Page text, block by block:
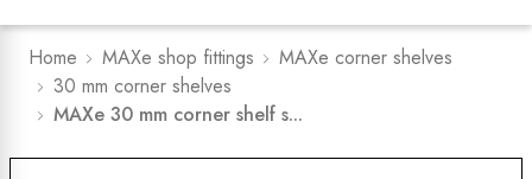
Home MAXe shop fittings
MAXe corner shelves
30 mm corner shelves
MAXe 30 mm corner shelf s...